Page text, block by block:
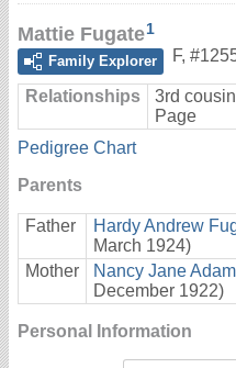
Mattie Fugate1
Family Explorer
F,
Relationships
3rd
Page
Pedigree Chart
Parents
Father Hardy Andrew
March 1924)
Mother
Nancy Jane
December 1922)
Personal Information